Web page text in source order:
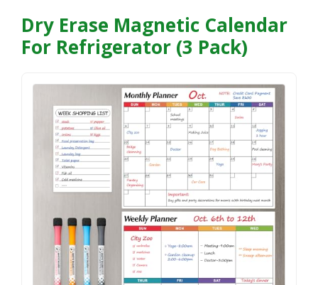
Dry Erase Magnetic Calendar
For Refrigerator (3 Pack)